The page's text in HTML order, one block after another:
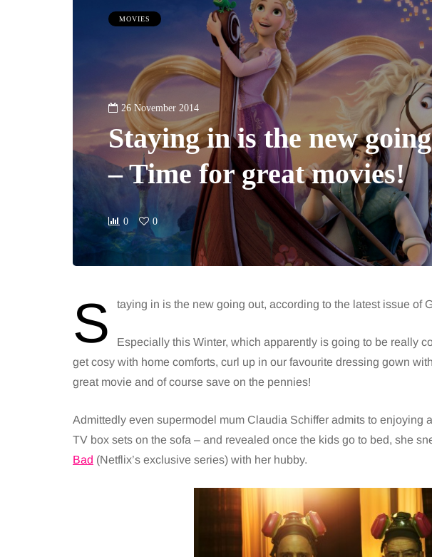
MOVIES
26 November 2014
Staying in is the new
– Time for great movies!
0 0
S taying in is the new going out, according to the latest issue of
Especially this Winter, which apparently is going to be really
get cosy with home comforts, curl up in our favourite dressing gown
great movie and of course save on the pennies!
Admittedly even supermodel mum Claudia Schiffer admits to enjoying
TV box sets on the sofa – and revealed once the kids go to bed, she
Bad (Netflix’s exclusive series) with her hubby.